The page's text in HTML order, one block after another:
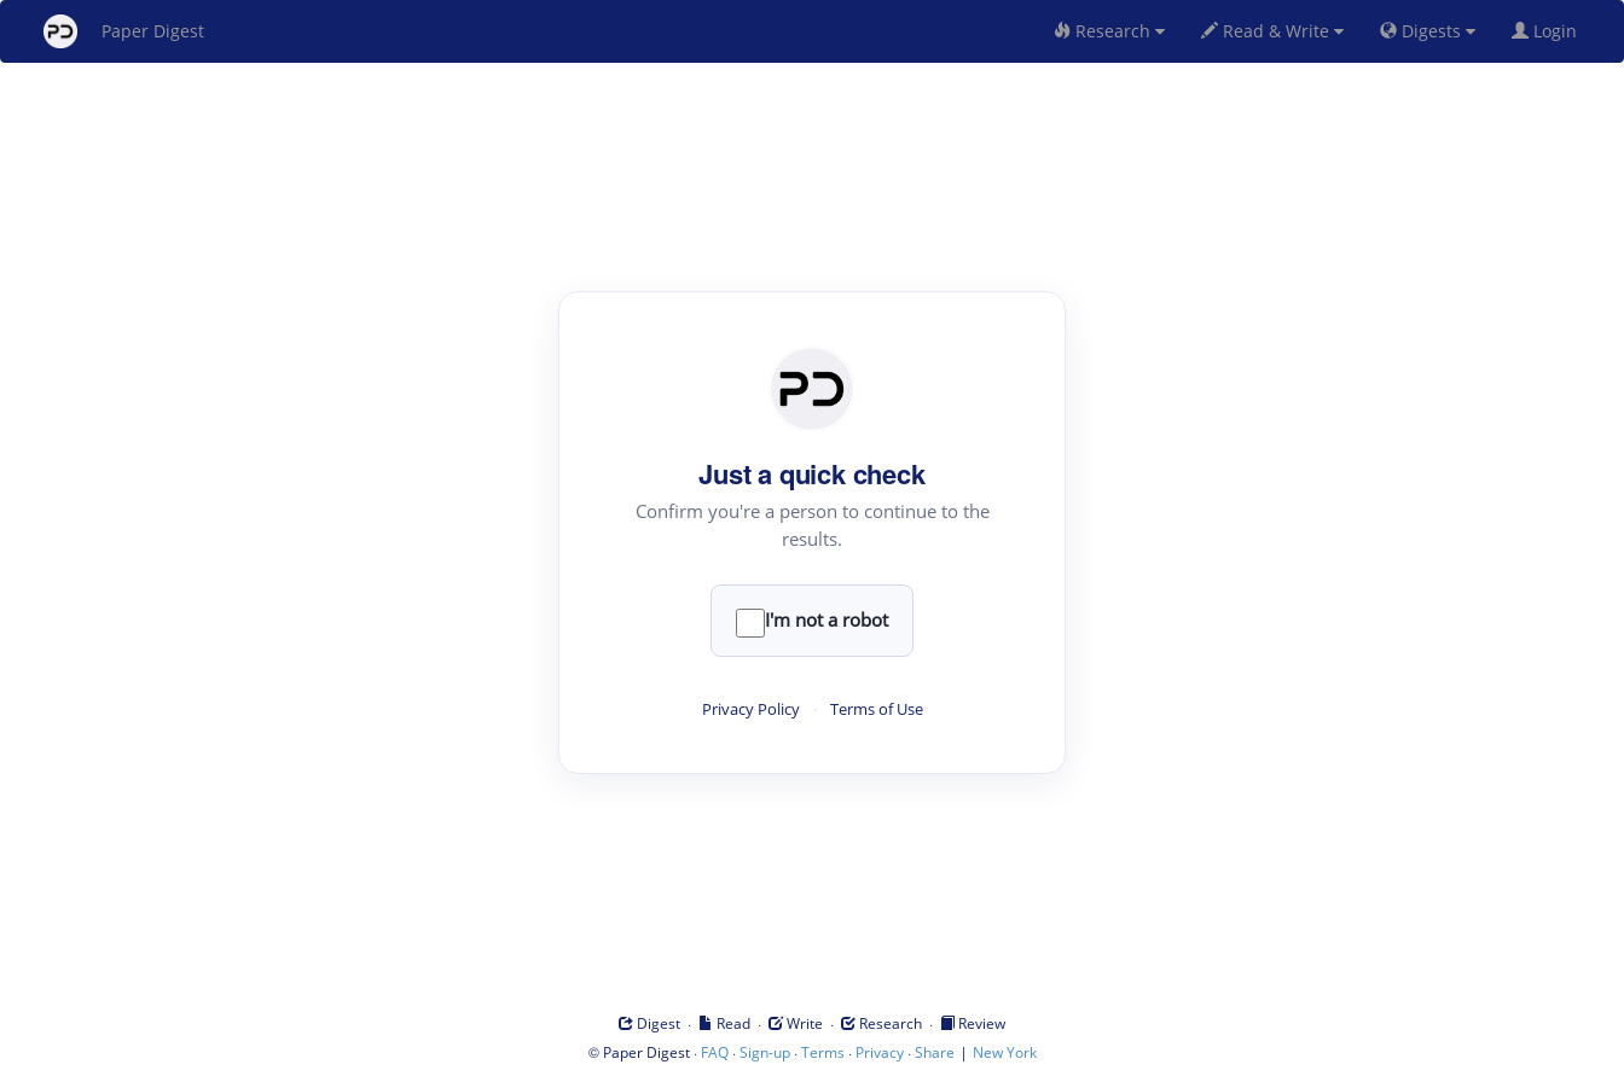
Paper Digest Research Read & Write Digests Login
Just a quick check
Confirm you're a person to continue to the
results.
I'm not a robot
Privacy Policy · Terms of Use
Digest · Read · Write · Research ·
Review
© Paper Digest· FAQ·Sign-up·Terms · Privacy·Share | New York